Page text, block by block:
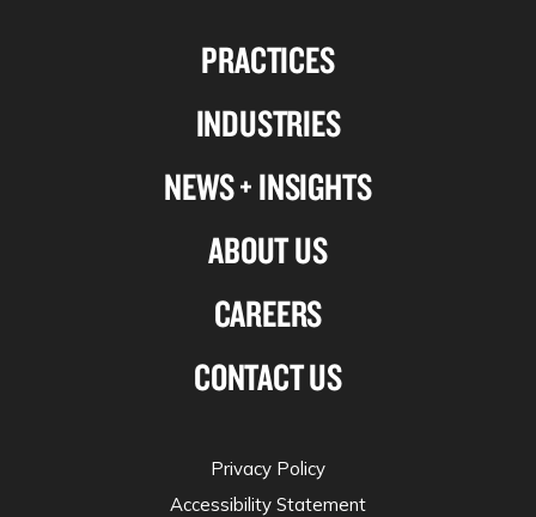
PRACTICES
INDUSTRIES
NEWS + INSIGHTS
ABOUT US
CAREERS
CONTACT US
on
on
on
twitter
Privacy Policy
Accessibility Statement